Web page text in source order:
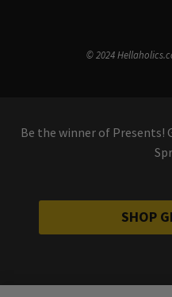
© 2024
Be the winner of Presents!
SHOP